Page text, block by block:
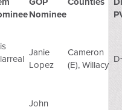
Nominee
Janie
Lopez
Cameron
(E), Willacy
John